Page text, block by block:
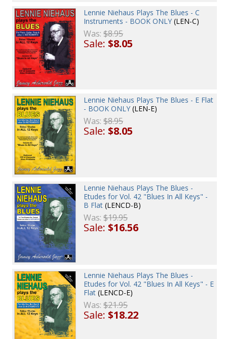
Lennie Niehaus Plays The Blues - C
Instruments - BOOK ONLY (LEN-C)
Was:$8.95
Sale:$8.05
Lennie Niehaus Plays The Blues - E Flat
- BOOK ONLY (LEN-E)
Was:$8.95
Sale:$8.05
Lennie Niehaus Plays The Blues -
Etudes for Vol. 42 "Blues In All Keys" -
B Flat (LENCD-B)
Was:$19.95
Sale:$16.56
Lennie Niehaus Plays The Blues -
Etudes for Vol. 42 "Blues In All Keys" - E
Flat (LENCD-E)
Was:$21.95
Sale:$18.22